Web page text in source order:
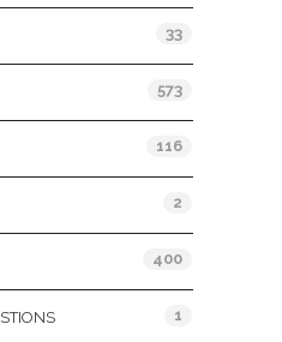
33
573
116
2
400
1